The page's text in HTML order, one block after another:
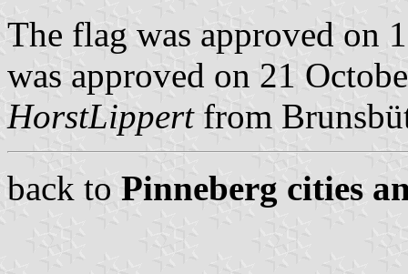
The flag was approved on
was approved on 21
HorstLippertfrom
back to Pinneberg cities